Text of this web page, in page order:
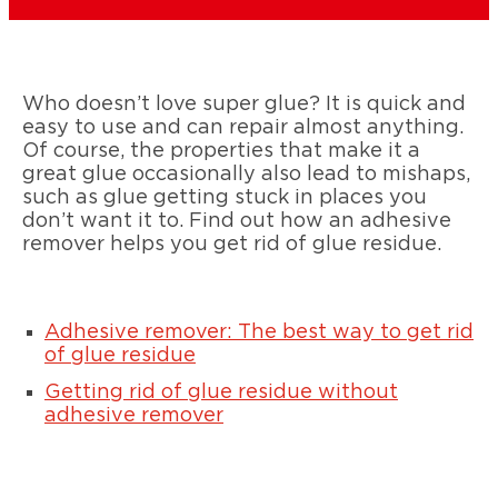
Who doesn’t love super glue? It is quick and
easy to use and can repair almost anything.
Of course, the properties that make it a
great glue occasionally also lead to mishaps,
such as glue getting stuck in places you
don’t want it to. Find out how an adhesive
remover helps you get rid of glue residue.
Adhesive remover: The best way to get rid
of glue residue
Getting rid of glue residue without
adhesive remover